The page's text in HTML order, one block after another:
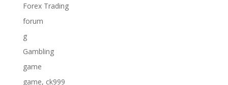
Forex Trading
forum
g
Gambling
game
game, ck999